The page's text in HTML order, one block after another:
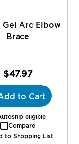
Gel Arc Elbow
Brace
$47.97
to Cart
eligible
Compare
to Shopping List